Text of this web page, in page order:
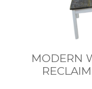
MODERN